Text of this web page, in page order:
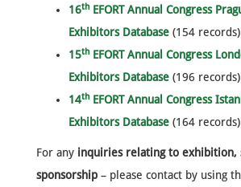
16th EFORT Annual Congress
Exhibitors Database (154 records)
15th EFORT Annual Congress
Exhibitors Database (196 records)
14th EFORT Annual Congress
Exhibitors Database (164 records)
For any inquiries relating to exhibition,
sponsorship – please contact by using